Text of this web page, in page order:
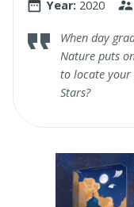
Year: 2020
When day
Nature puts
to locate your
Stars?